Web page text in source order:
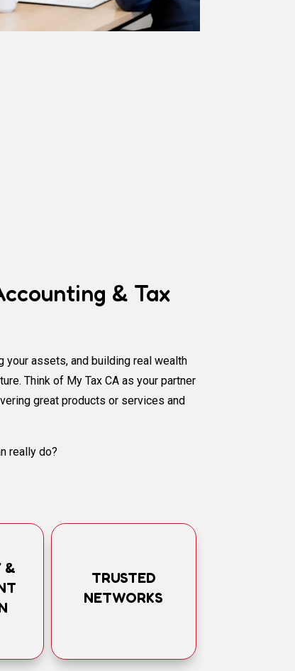
& Tax
your assets, and building real wealth
Think of My Tax CA as your partner
great products or services and
really do?
&
TRUSTED
NETWORKS